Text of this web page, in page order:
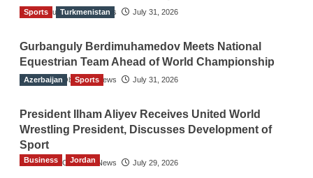
The Gulf Observer News July 31, 2026
Sports Turkmenistan
Gurbanguly Berdimuhamedov Meets National
Equestrian Team Ahead of World Championship
The Gulf Observer News July 31, 2026
Azerbaijan Sports
President Ilham Aliyev Receives United World
Wrestling President, Discusses Development of
Sport
The Gulf Observer News July 29, 2026
Business Jordan